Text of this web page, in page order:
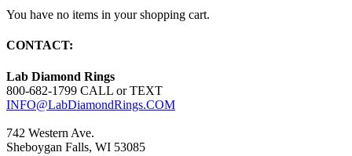
You have no items in your shopping cart.
CONTACT:
Lab Diamond Rings
800-682-1799 CALL or TEXT
INFO@LabDiamondRings.COM
742 Western Ave.
Sheboygan Falls, WI 53085